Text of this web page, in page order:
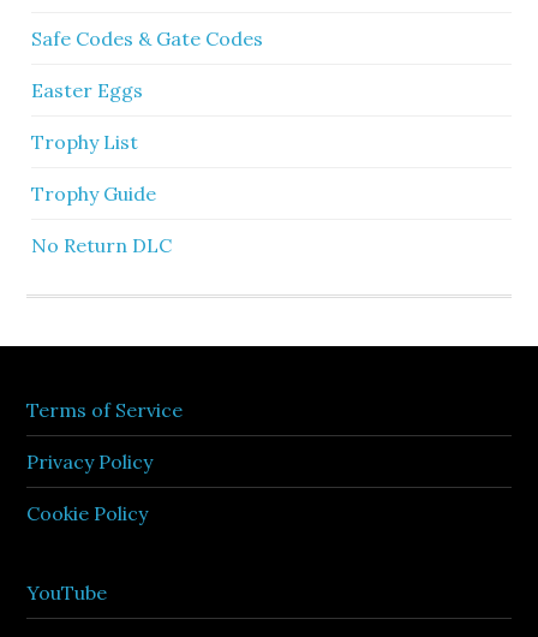
Safe Codes & Gate Codes
Easter Eggs
Trophy List
Trophy Guide
No Return DLC
Terms of Service
Privacy Policy
Cookie Policy
YouTube